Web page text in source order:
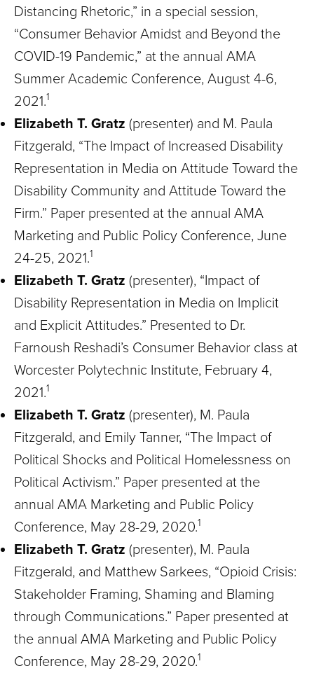
Distancing Rhetoric,” in a special session,
“Consumer Behavior Amidst and Beyond the
COVID-19 Pandemic,” at the annual AMA
Summer Academic Conference, August 4-6,
2021.1
Elizabeth T. Gratz (presenter) and M. Paula
Fitzgerald, “The Impact of Increased Disability
Representation in Media on Attitude Toward the
Disability Community and Attitude Toward the
Firm.” Paper presented at the annual AMA
Marketing and Public Policy Conference, June
24-25, 2021.1
Elizabeth T. Gratz (presenter), “Impact of
Disability Representation in Media on Implicit
and Explicit Attitudes.” Presented to Dr.
Farnoush Reshadi’s Consumer Behavior class at
Worcester Polytechnic Institute, February 4,
2021.1
Elizabeth T. Gratz (presenter), M. Paula
Fitzgerald, and Emily Tanner, “The Impact of
Political Shocks and Political Homelessness on
Political Activism.” Paper presented at the
annual AMA Marketing and Public Policy
Conference, May 28-29, 2020.1
Elizabeth T. Gratz (presenter), M. Paula
Fitzgerald, and Matthew Sarkees, “Opioid Crisis:
Stakeholder Framing, Shaming and Blaming
through Communications.” Paper presented at
the annual AMA Marketing and Public Policy
Conference, May 28-29, 2020.1